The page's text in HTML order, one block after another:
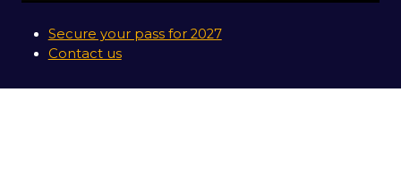
Secure your pass for 2027
Contact us